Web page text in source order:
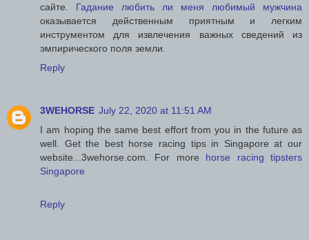
сайте. Гадание любить ли меня любимый мужчина
оказывается действенным приятным и легким
инструментом для извлечения важных сведений из
эмпирического поля земли.
Reply
3WEHORSE July 22, 2020 at 11:51 AM
I am hoping the same best effort from you in the future as
well. Get the best horse racing tips in Singapore at our
website...3wehorse.com. For more horse racing tipsters
Singapore
Reply